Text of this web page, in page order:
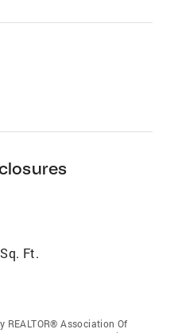
Ft.
Association Of